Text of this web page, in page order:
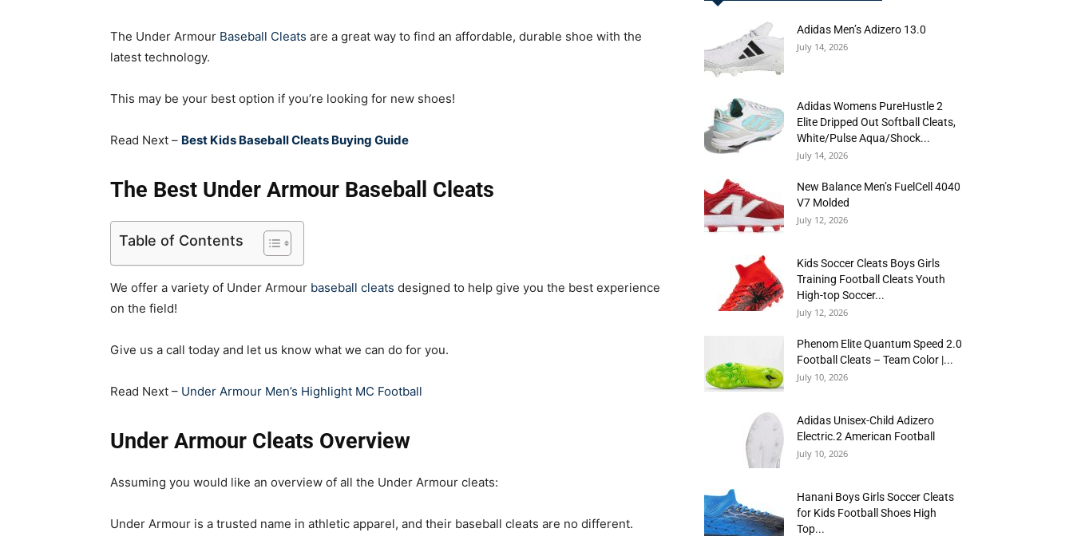
The Under Armour Baseball Cleats are a great way to find an affordable, durable shoe with the
latest technology.
This may be your best option if you’re looking for new shoes!
Read Next – Best Kids Baseball Cleats Buying Guide
The Best Under Armour Baseball Cleats
Table of Contents
We offer a variety of Under Armour baseball cleats designed to help give you the best experience
on the field!
Give us a call today and let us know what we can do for you.
Read Next – Under Armour Men’s Highlight MC Football
Under Armour Cleats Overview
Assuming you would like an overview of all the Under Armour cleats:
Under Armour is a trusted name in athletic apparel, and their baseball cleats are no different.
Adidas Men’s Adizero 13.0
July 14, 2026
Adidas Womens PureHustle 2
Elite Dripped Out Softball Cleats,
White/Pulse Aqua/Shock...
July 14, 2026
New Balance Men’s FuelCell 4040
V7 Molded
July 12, 2026
Kids Soccer Cleats Boys Girls
Training Football Cleats Youth
High-top Soccer...
July 12, 2026
Phenom Elite Quantum Speed 2.0
Football Cleats – Team Color |...
July 10, 2026
Adidas Unisex-Child Adizero
Electric.2 American Football
July 10, 2026
Hanani Boys Girls Soccer Cleats
for Kids Football Shoes High
Top...